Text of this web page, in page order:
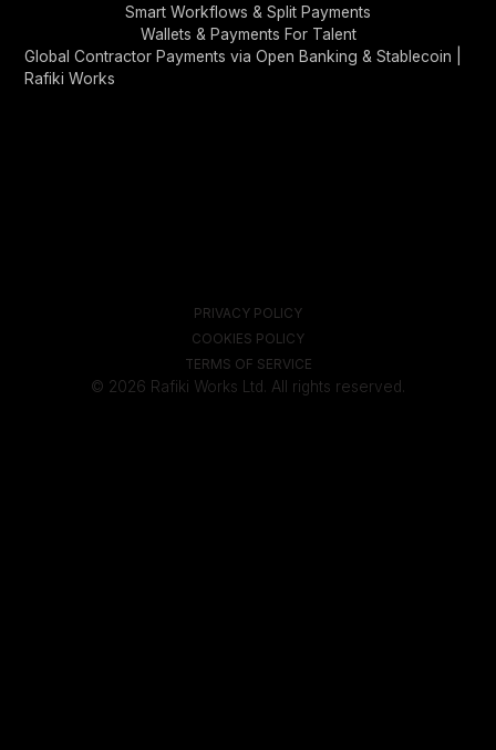
Smart Workflows & Split Payments
Wallets & Payments For Talent
Global Contractor Payments via Open Banking & Stablecoin |
Rafiki Works
© 2026 Rafiki Works Ltd. All rights reserved.
PRIVACY POLICY
COOKIES POLICY
TERMS OF SERVICE